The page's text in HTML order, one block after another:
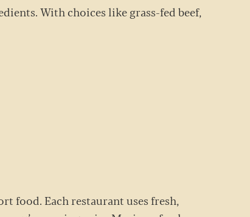
With choices like grass-fed beef,
food. Each restaurant uses fresh,